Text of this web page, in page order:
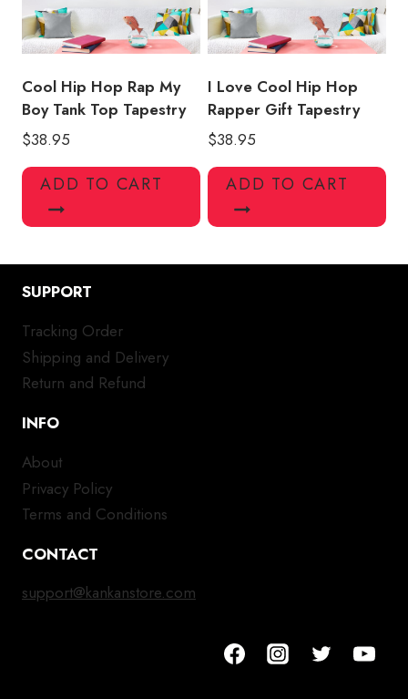
Cool Hip Hop Rap My
Boy Tank Top Tapestry
$38.95
ADD TO CART
I Love Cool Hip Hop
Rapper Gift Tapestry
$38.95
ADD TO CART
SUPPORT
Tracking Order
Shipping and Delivery
Return and Refund
INFO
About
Privacy Policy
Terms and Conditions
CONTACT
support@kankanstore.com